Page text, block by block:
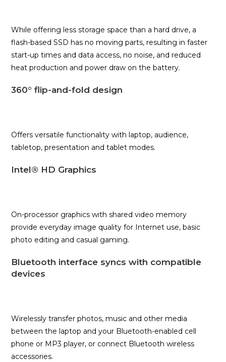
While offering less storage space than a hard drive, a
flash-based SSD has no moving parts, resulting in faster
start-up times and data access, no noise, and reduced
heat production and power draw on the battery.
360° flip-and-fold design
Offers versatile functionality with laptop, audience,
tabletop, presentation and tablet modes.
Intel® HD Graphics
On-processor graphics with shared video memory
provide everyday image quality for Internet use, basic
photo editing and casual gaming.
Bluetooth interface syncs with compatible
devices
Wirelessly transfer photos, music and other media
between the laptop and your Bluetooth-enabled cell
phone or MP3 player, or connect Bluetooth wireless
accessories.